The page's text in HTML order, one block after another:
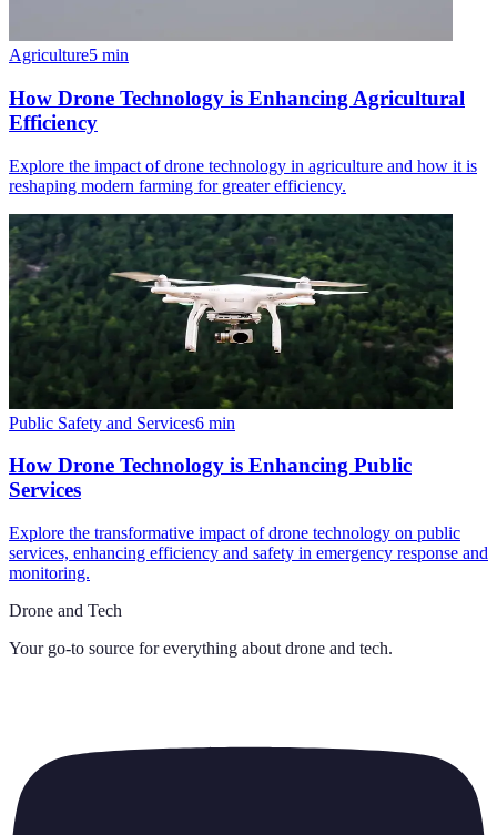
Agriculture5 min
How Drone Technology is Enhancing Agricultural
Efficiency
Explore the impact of drone technology in agriculture and how it is
reshaping modern farming for greater efficiency.
Public Safety and Services6 min
How Drone Technology is Enhancing Public
Services
Explore the transformative impact of drone technology on public
services, enhancing efficiency and safety in emergency response and
monitoring.
Drone and Tech
Your go-to source for everything about drone and tech.